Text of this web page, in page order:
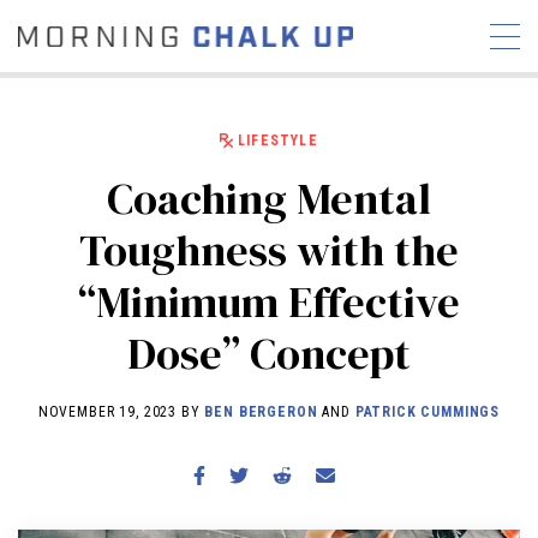
STORIES
COMMUNITY
NEWS INTERVIEWS
INDUSTRY
HYROX
COMPETITION SCHEDULE
WORKOUTS
LIFESTYLE
Coaching Mental
Toughness with the
“Minimum Effective
Dose” Concept
NOVEMBER 19, 2023 BY BEN BERGERON AND PATRICK CUMMINGS